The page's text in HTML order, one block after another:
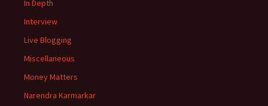
In Depth
Interview
Live Blogging
Miscellaneous
Money Matters
Narendra Karmarkar